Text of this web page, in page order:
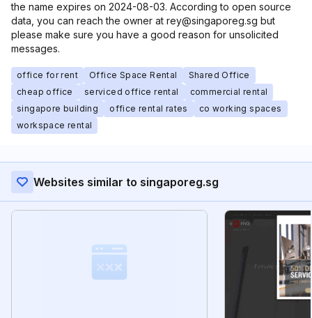
the name expires on 2024-08-03. According to open source
data, you can reach the owner at rey@singaporeg.sg but
please make sure you have a good reason for unsolicited
messages.
office for rent Office Space Rental
Shared Office
cheap office
serviced office rental
commercial rental
singapore building
office rental rates
co working spaces
workspace rental
Websites similar to singaporeg.sg